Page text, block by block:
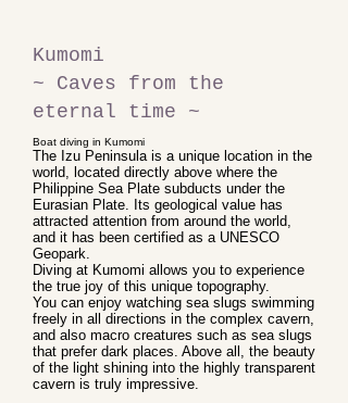
Kumomi
~ Caves from the
eternal time ~
Boat diving in Kumomi
The Izu Peninsula is a unique location in the
world, located directly above where the
Philippine Sea Plate subducts under the
Eurasian Plate. Its geological value has
attracted attention from around the world,
and it has been certified as a UNESCO
Geopark.
Diving at Kumomi allows you to experience
the true joy of this unique topography.
You can enjoy watching sea slugs swimming
freely in all directions in the complex cavern,
and also macro creatures such as sea slugs
that prefer dark places. Above all, the beauty
of the light shining into the highly transparent
cavern is truly impressive.